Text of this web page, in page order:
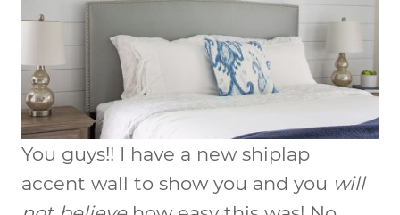
You guys!! I have a new shiplap
accent wall to show you and you will